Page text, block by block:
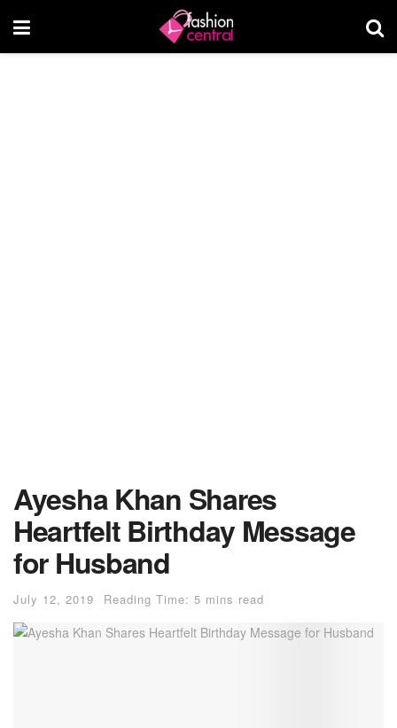
Ayesha Khan Shares
Heartfelt Birthday Message
for Husband
July 12, 2019 Reading Time: 5 mins read